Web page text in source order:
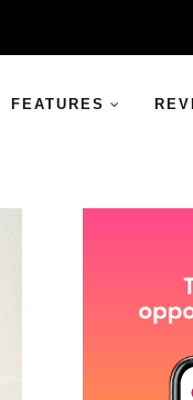
FEATURES